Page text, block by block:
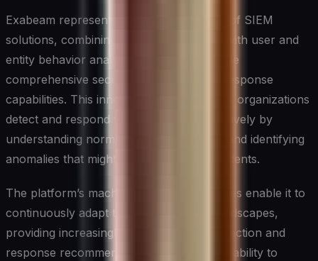
Exabeam represents the next generation of SIEM
solutions, combining advanced analytics with user and
entity behavior analytics (UEBA) to provide
comprehensive security monitoring and response
capabilities. This innovative platform helps organizations
detect and respond to threats more effectively by
understanding normal behavior patterns and identifying
anomalies that might indicate security incidents.
The platform’s machine learning capabilities enable it to
continuously adapt to changing threat landscapes,
providing increasingly accurate threat detection and
response recommendations over time. Its ability to